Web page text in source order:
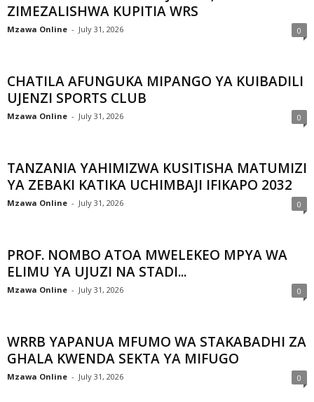
ZIMEZALISHWA KUPITIA WRS
Mzawa Online - July 31, 2026 0
CHATILA AFUNGUKA MIPANGO YA KUIBADILI
UJENZI SPORTS CLUB
Mzawa Online - July 31, 2026 0
TANZANIA YAHIMIZWA KUSITISHA MATUMIZI
YA ZEBAKI KATIKA UCHIMBAJI IFIKAPO 2032
Mzawa Online - July 31, 2026 0
PROF. NOMBO ATOA MWELEKEO MPYA WA
ELIMU YA UJUZI NA STADI...
Mzawa Online - July 31, 2026 0
WRRB YAPANUA MFUMO WA STAKABADHI ZA
GHALA KWENDA SEKTA YA MIFUGO
Mzawa Online - July 31, 2026 0